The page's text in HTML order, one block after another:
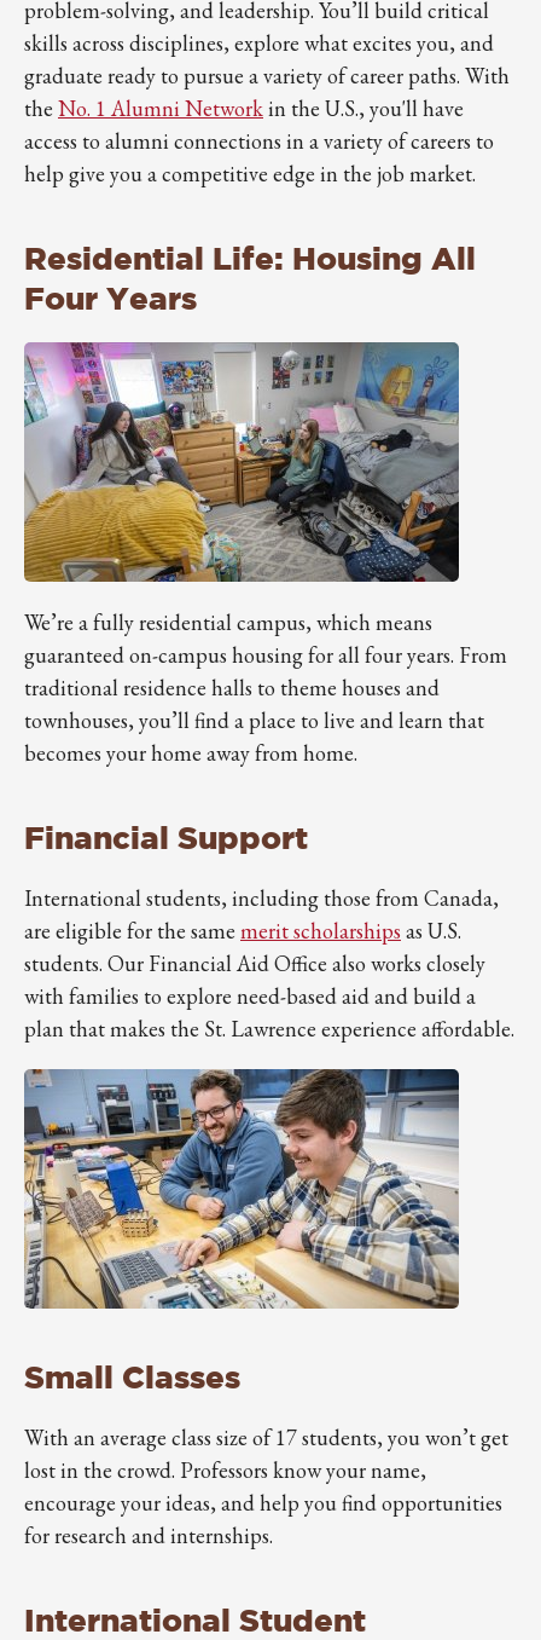
problem-solving, and leadership. You’ll build critical
skills across disciplines, explore what excites you, and
graduate ready to pursue a variety of career paths. With
the No. 1 Alumni Networkin the U.S., you'll have
access to alumni connections in a variety of careers to
help give you a competitive edge in the job market.
Residential Life: Housing All
Four Years
We’re a fully residential campus, which means
guaranteed on-campus housing for all four years. From
traditional residence halls to theme houses and
townhouses, you’ll find a place to live and learn that
becomes your home away from home.
Financial Support
International students, including those from Canada,
are eligible for the same merit scholarships as U.S.
students. Our Financial Aid Office also works closely
with families to explore need-based aid and build a
plan that makes the St. Lawrence experience affordable.
Small Classes
With an average class size of 17 students, you won’t get
lost in the crowd. Professors know your name,
encourage your ideas, and help you find opportunities
for research and internships.
International Student